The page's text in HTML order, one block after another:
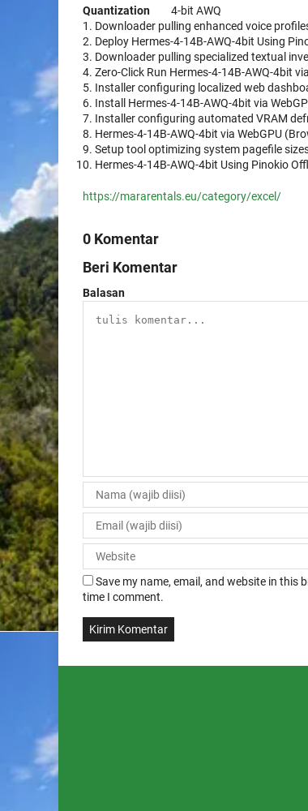
Quantization
4‑bit AWQ
Downloader pulling enhanced voice
Deploy Hermes-4-14B-AWQ-4bit Using
Downloader pulling specialized textual
Zero-Click Run Hermes-4-14B-AWQ-4bit
Installer configuring localized web
Install Hermes-4-14B-AWQ-4bit via
Installer configuring automated VRAM
Hermes-4-14B-AWQ-4bit via WebGPU
Setup tool optimizing system pagefile
Hermes-4-14B-AWQ-4bit Using Pinokio
https://mararentals.eu/category/excel/
0 Komentar
Beri Komentar
Balasan
Save my name, email, and website in this
time I comment.